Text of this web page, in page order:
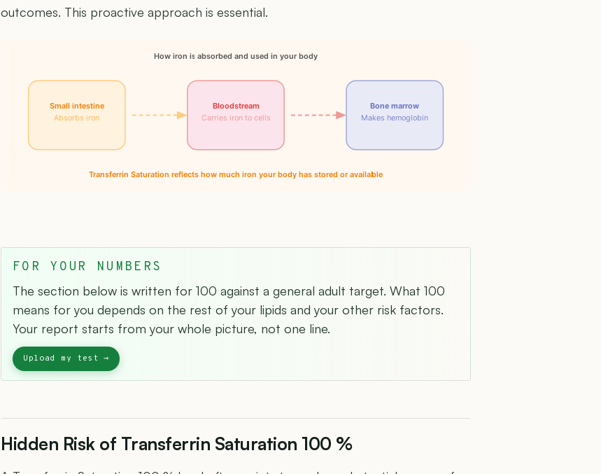
outcomes. This proactive approach is essential.
How iron is absorbed and used in your body
Small intestine
Absorbs iron
Bloodstream
Carries iron to cells
Bone marrow
Makes hemoglobin
Transferrin Saturation reflects how much iron your body has stored or available
FOR YOUR NUMBERS
The section below is written for 100 against a general adult target. What 100
means for you depends on the rest of your lipids and your other risk factors.
Your report starts from your whole picture, not one line.
Hidden Risk of Transferrin Saturation 100 %